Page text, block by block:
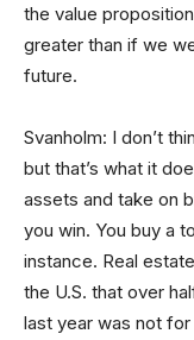
the value
greater than if we
future.
Svanholm: I don’t
but that’s what it
assets and take on
you win. You buy a
instance. Real
the U.S. that over
last year was not